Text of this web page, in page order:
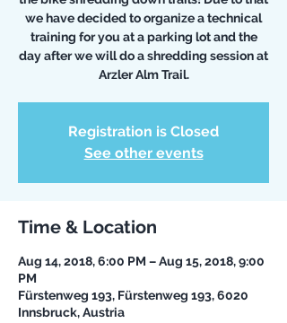
we have decided to organize a technical
training for you at a parking lot and the
day after we will do a shredding session at
Arzler Alm Trail.
Registration is Closed
See other events
Time & Location
Aug 14, 2018, 6:00 PM – Aug 15, 2018, 9:00
PM
Fürstenweg 193, Fürstenweg 193, 6020
Innsbruck, Austria